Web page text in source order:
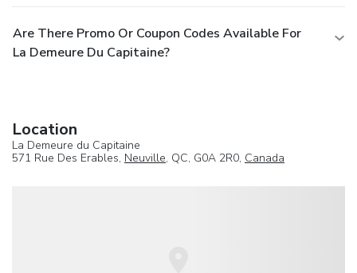
Are There Promo Or Coupon Codes Available For
La Demeure Du Capitaine?
Location
La Demeure du Capitaine
571 Rue Des Erables, Neuville, QC, G0A 2R0, Canada